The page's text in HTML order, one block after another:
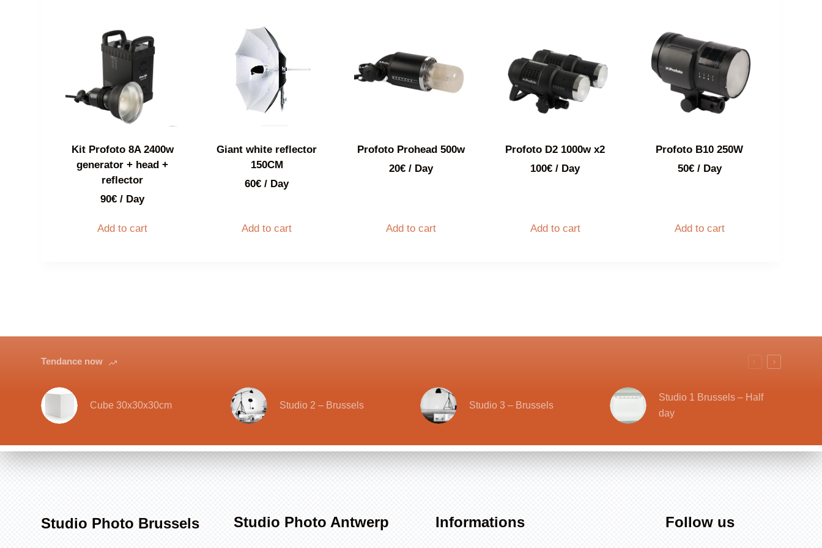
Kit Profoto 8A 2400w
generator + head +
reflector
90€ / Day
Add to cart
Giant white reflector
150CM
60€ / Day
Add to cart
Profoto Prohead 500w
20€/ Day
Add to cart
Profoto D2 1000w x2
100€ / Day
Add to cart
Profoto B10 250W
50€/ Day
Add to cart
Tendance now
Cube 30x30x30cm Studio 2 – Brussels Studio 3 – Brussels
Studio 1 Brussels – Half
day
Studio Photo Brussels Studio Photo Antwerp Informations Follow us